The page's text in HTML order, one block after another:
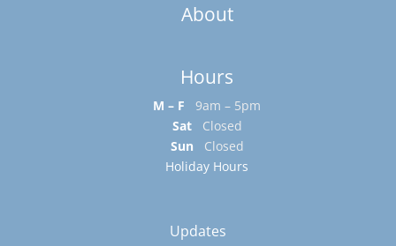
About
Hours
M – F
9am – 5pm
Sat
Closed
Sun
Closed
Holiday Hours
Updates